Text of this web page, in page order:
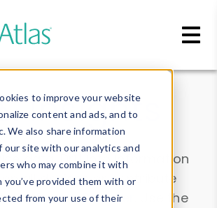
to improve your website
content and ads, and to
We also share information
our site with our analytics and
who may combine it with
provided them with or
from your use of their
Insights
data. Drill into information
on all devices or contribute
theDevice Browser
. Use the